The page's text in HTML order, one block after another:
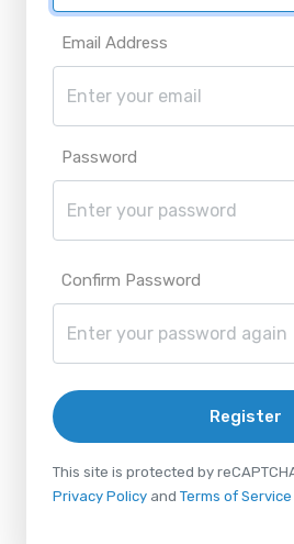
Email Address
Password
Confirm Password
Register
This site is protected by
Privacy Policy and Terms of Service